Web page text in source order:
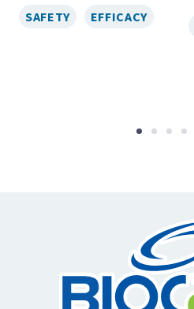
SAFETY EFFICACY